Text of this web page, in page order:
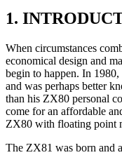
1.
When circumstances
economical design and
begin to happen. In
and was perhaps better
than his ZX80 personal
come for an affordable
ZX80 with floating point
The ZX81 was born and